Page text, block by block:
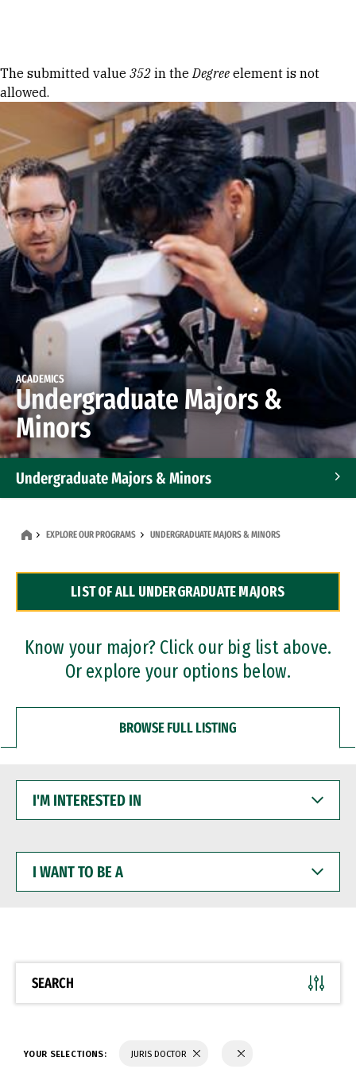
Error message
The submitted value 352 in theDegree element is not
allowed.
ACADEMICS
Undergraduate Majors &
Minors
Undergraduate Majors & Minors
Dual Degree Programs
Professional Certificates
EXPLORE OUR PROGRAMS UNDERGRADUATE MAJORS & MINORS
LIST OF ALL UNDERGRADUATE MAJORS
Know your major? Click our big list above.
Or explore your options below.
BROWSE FULL LISTING
INTERESTED
WANT
BE
SEARCH
YOUR SELECTIONS: JURIS DOCTOR